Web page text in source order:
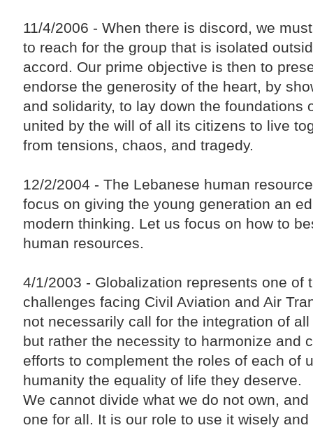
11/4/2006 - When there is discord, we
to reach for the group that is isolated
accord. Our prime objective is then to
endorse the generosity of the heart, by
and solidarity, to lay down the foundations
united by the will of all its citizens to live
from tensions, chaos, and tragedy.
12/2/2004 - The Lebanese human
focus on giving the young generation an
modern thinking. Let us focus on how to
human resources.
4/1/2003 - Globalization represents one of
challenges facing Civil Aviation and Air
not necessarily call for the integration of
but rather the necessity to harmonize and
efforts to complement the roles of each of
humanity the equality of life they deserve.
We cannot divide what we do not own,
one for all. It is our role to use it wisely